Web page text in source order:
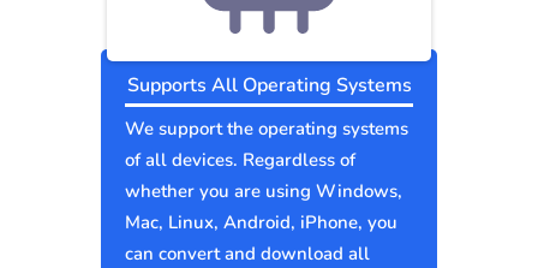
Supports All Operating Systems
We support the operating systems
of all devices. Regardless of
whether you are using Windows,
Mac, Linux, Android, iPhone, you
can convert and download all